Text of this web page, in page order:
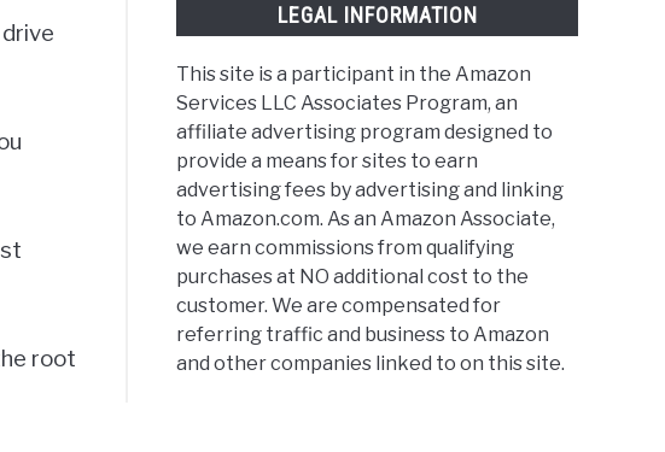
root
LEGAL INFORMATION
This site is a participant in the Amazon
Services LLC Associates Program, an
affiliate advertising program designed to
provide a means for sites to earn
advertising fees by advertising and linking
to Amazon.com. As an Amazon Associate,
we earn commissions from qualifying
purchases at NO additional cost to the
customer. We are compensated for
referring traffic and business to Amazon
and other companies linked to on this site.